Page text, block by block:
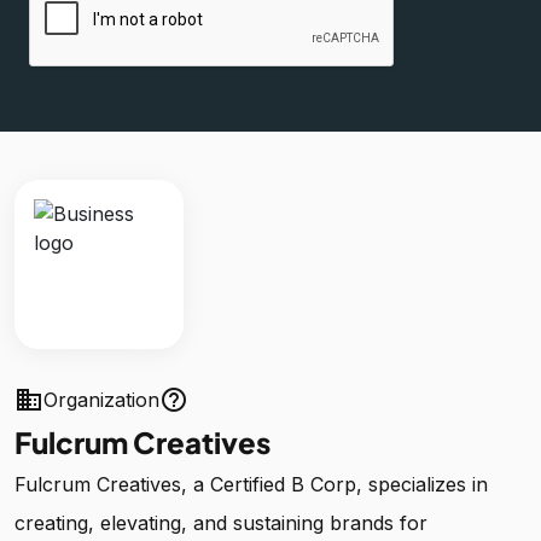
businessOrganizationhelp_outline
Fulcrum Creatives
Fulcrum Creatives, a Certified B Corp, specializes in
creating, elevating, and sustaining brands for